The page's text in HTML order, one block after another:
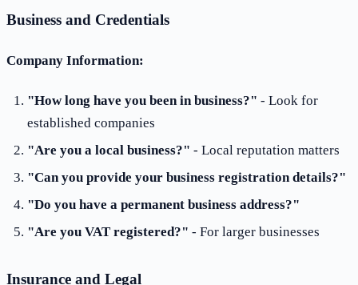
Business and Credentials
Company Information:
"How long have you been in business?" - Look for
established companies
"Are you a local business?" - Local reputation matters
"Can you provide your business registration details?"
"Do you have a permanent business address?"
"Are you VAT registered?" - For larger businesses
Insurance and Legal